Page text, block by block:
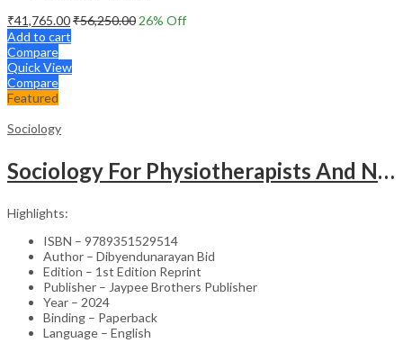
₹41,765.00₹56,250.00 26% Off
Add to cart
Compare
Quick View
Compare
Featured
Sociology
Sociology For Physiotherapists And Nurses
Highlights:
ISBN – 9789351529514
Author – Dibyendunarayan Bid
Edition – 1st Edition Reprint
Publisher – Jaypee Brothers Publisher
Year – 2024
Binding – Paperback
Language – English